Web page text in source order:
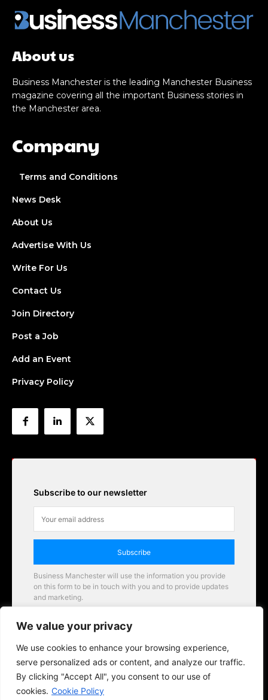
We value your privacy
We use cookies to enhance your browsing experience,
serve personalized ads or content, and analyze our traffic.
By clicking "Accept All", you consent to our use of
cookies. Cookie Policy
About us
Business Manchester is the leading Manchester Business
magazine covering all the important Business stories in
the Manchester area.
Company
Terms and Conditions
News Desk
About Us
Advertise With Us
Write For Us
Contact Us
Join Directory
Post a Job
Add an Event
Privacy Policy
Subscribe to our newsletter
Subscribe
Business Manchester will use the information you provide
on this form to be in touch with you and to provide updates
and marketing.
Business Manchester opportunities